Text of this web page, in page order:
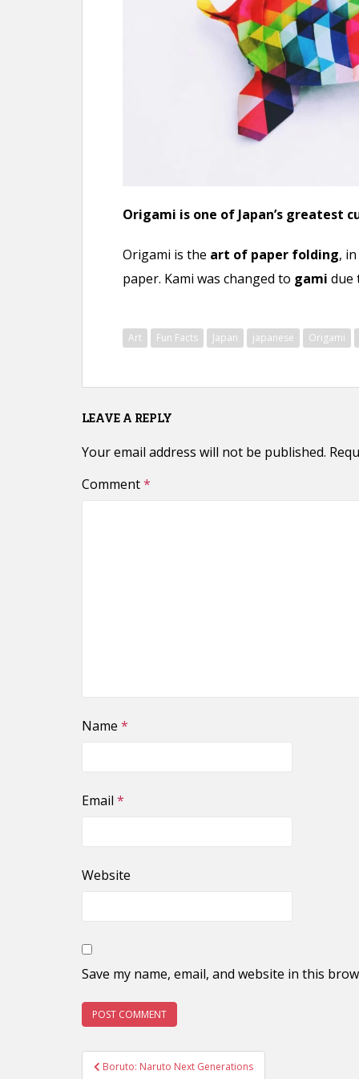
Origami is one of Japan’s greatest
Origami is the art of paper folding,
paper. Kami was changed to gami due
Art Fun Facts Japan japanese Origami
LEAVE A REPLY
Your email address will not be published.
Comment*
Name *
Email *
Website
Save my name, email, and website in this
Post
Boruto: Naruto Next Generations